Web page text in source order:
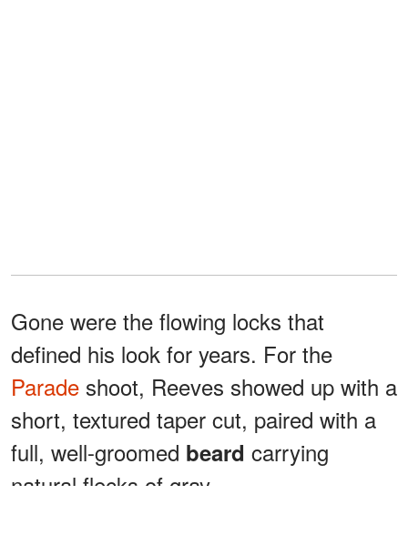
Gone were the flowing locks that
defined his look for years. For the
Parade shoot, Reeves showed up with a
short, textured taper cut, paired with a
full, well-groomed beard carrying
natural flecks of gray.